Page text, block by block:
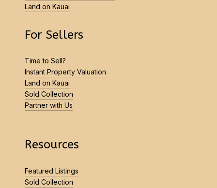
Land on Kauai
For Sellers
Time to Sell?
Instant Property Valuation
Land on Kauai
Sold Collection
Partner with Us
Resources
Featured Listings
Sold Collection